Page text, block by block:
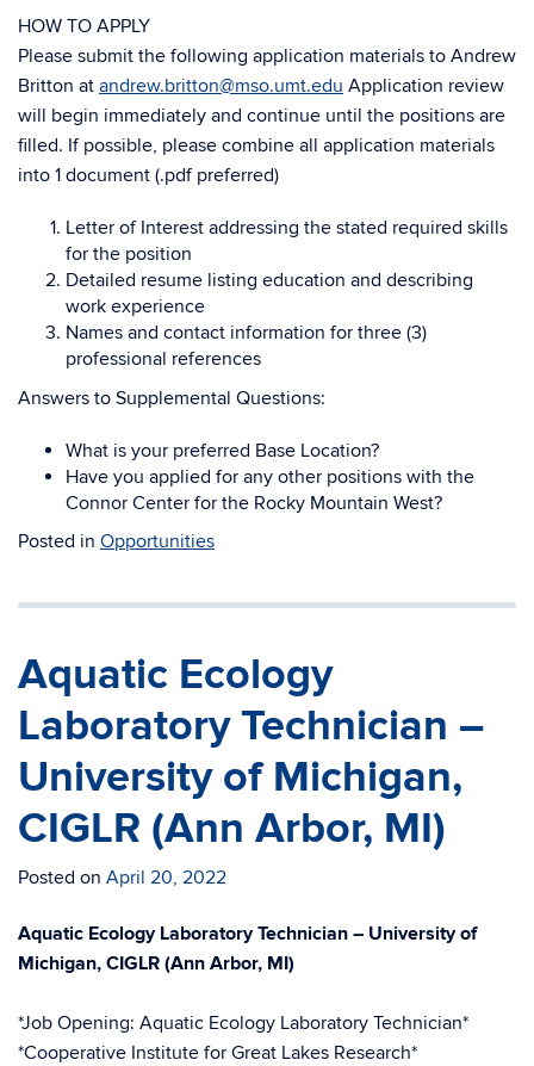
HOW TO APPLY
Please submit the following application materials to Andrew
Britton at andrew.britton@mso.umt.edu Application review
will begin immediately and continue until the positions are
filled. If possible, please combine all application materials
into 1 document (.pdf preferred)
Letter of Interest addressing the stated required skills
for the position
Detailed resume listing education and describing
work experience
Names and contact information for three (3)
professional references
Answers to Supplemental Questions:
What is your preferred Base Location?
Have you applied for any other positions with the
Connor Center for the Rocky Mountain West?
Posted in Opportunities
Aquatic Ecology
Laboratory Technician –
University of Michigan,
CIGLR (Ann Arbor, MI)
Posted on April 20, 2022
Aquatic Ecology Laboratory Technician – University of
Michigan, CIGLR (Ann Arbor, MI)
*Job Opening: Aquatic Ecology Laboratory Technician*
*Cooperative Institute for Great Lakes Research*